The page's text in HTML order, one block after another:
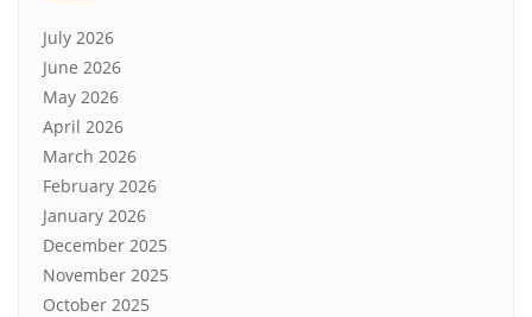
July 2026
June 2026
May 2026
April 2026
March 2026
February 2026
January 2026
December 2025
November 2025
October 2025